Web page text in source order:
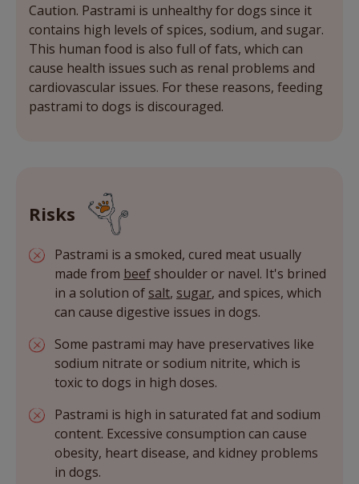
Caution. Pastrami is unhealthy for dogs since it
contains high levels of spices, sodium, and sugar.
This human food is also full of fats, which can
cause health issues such as renal problems and
cardiovascular issues. For these reasons, feeding
pastrami to dogs is discouraged.
Risks
Pastrami is a smoked, cured meat usually
made from beefshoulder or navel. It's brined
in a solution ofsalt, sugar, and spices, which
can cause digestive issues in dogs.
Some pastrami may have preservatives like
sodium nitrate or sodium nitrite, which is
toxic to dogs in high doses.
Pastrami is high in saturated fat and sodium
content. Excessive consumption can cause
obesity, heart disease, and kidney problems
in dogs.